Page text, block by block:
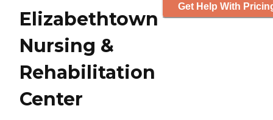
Elizabethtown
Nursing &
Rehabilitation
Center
Get Help With